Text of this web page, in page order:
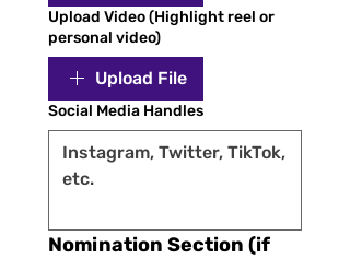
Upload Video (Highlight reel or
personal video)
Upload File
Social Media Handles
Nomination Section (if